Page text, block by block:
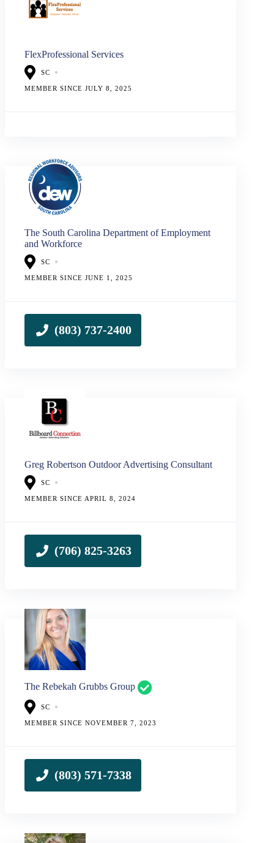
FlexProfessional Services
SC
MEMBER SINCE JULY 8, 2025
The South Carolina Department of Employment
and Workforce
SC
MEMBER SINCE JUNE 1, 2025
Greg Robertson Outdoor Advertising Consultant
SC
MEMBER SINCE APRIL 8, 2024
The Rebekah Grubbs Group
SC
MEMBER SINCE NOVEMBER 7, 2023